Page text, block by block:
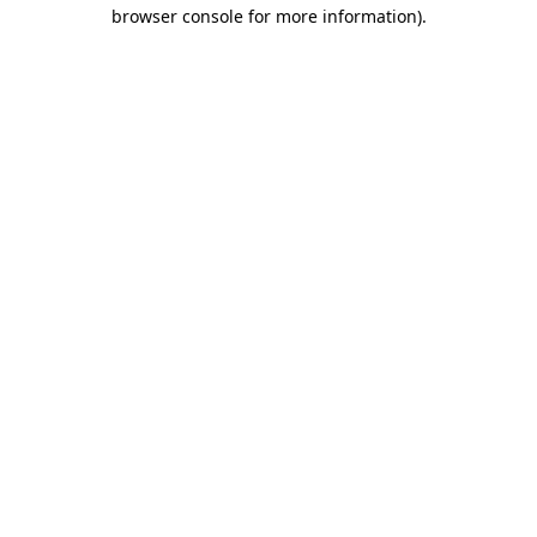
browser console for more information).